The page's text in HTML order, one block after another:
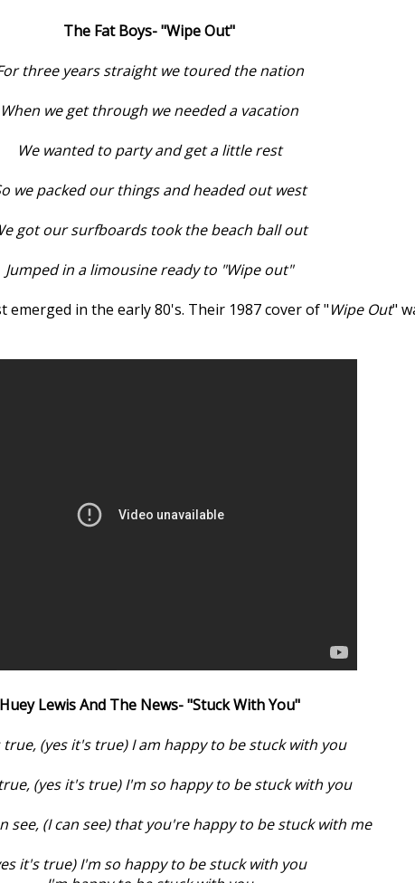
The Fat Boys- "Wipe Out"
three years straight we toured the nation
When we get through we needed a vacation
We wanted to party and get a little rest
we packed our things and headed out west
got our surfboards took the beach ball out
Jumped in a limousine ready to "Wipe out"
in the early 80's. Their 1987 cover of "Wipe Out"
Huey Lewis And The News- "Stuck With You"
true, (yes it's true) I am happy to be stuck with you
(yes it's true) I'm so happy to be stuck with you
see, (I can see) that you're happy to be stuck with me
it's true) I'm so happy to be stuck with you